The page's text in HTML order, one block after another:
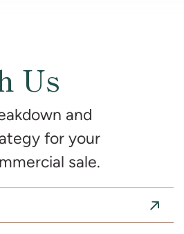
Us
and
for your
sale.